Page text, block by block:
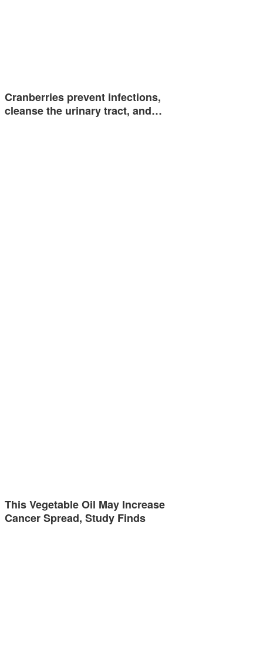
Cranberries prevent infections,
cleanse the urinary tract, and…
This Vegetable Oil May Increase
Cancer Spread, Study Finds